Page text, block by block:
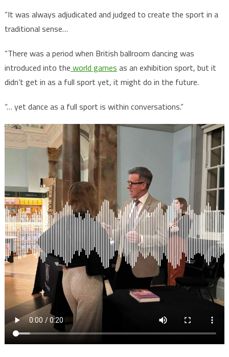
“It was always adjudicated and judged to create the sport in a
traditional sense…
“There was a period when British ballroom dancing was
introduced into the world games as an exhibition sport, but it
didn’t get in as a full sport yet, it might do in the future.
“… yet dance as a full sport is within conversations.”